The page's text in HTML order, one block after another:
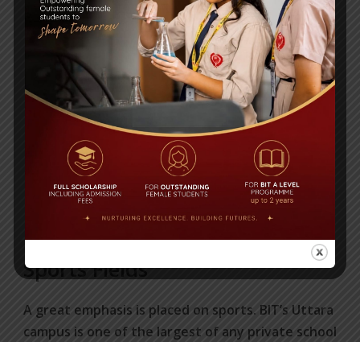
Sports Fields
A great emphasis is placed on sports. BIT’s Uttara
campus is one of the largest of any private school